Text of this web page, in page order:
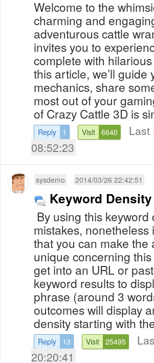
Welcome to the
charming and
adventurous cattle
invites you to
complete with
this article, we’ll
mechanics, share
most out of your
of Crazy Cattle 3D is
Reply 1 Visit 6640 Last
08:52:23
sysdemo 2014/03/26 22:42:51
Keyword
By using this
mistakes,
that you can make the
unique concerning
get into an URL or
keyword results to
phrase (around 3 words). In just a matter of
outcomes will display
density starting with
Reply 13 Visit 25495
20:20:41